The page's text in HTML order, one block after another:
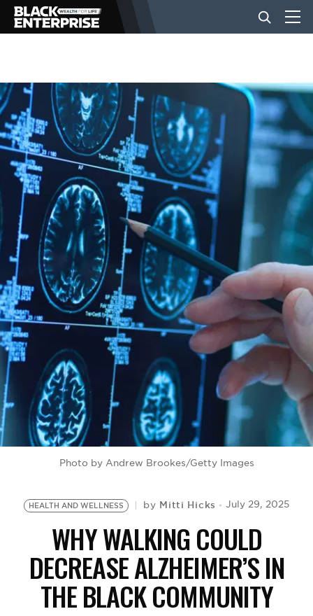
BUSINESS
NEWS
LIFESTYLE
EVENTS
VIDEOS
BE EXTRAS
Photo by Andrew Brookes/Getty Images
HEALTH AND WELLNESS by Mitti Hicks July 29, 2025
WHY WALKING COULD
DECREASE ALZHEIMER’S IN
THE BLACK COMMUNITY